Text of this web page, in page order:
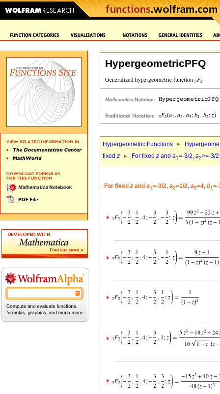
HypergeometricPFQ
Hypergeometric Functions
fixed z For fixed z and a1=-3/2, a2>=-3/2
For fixed z and a1=-3/2, a2=1/2, a3=4, b1=-